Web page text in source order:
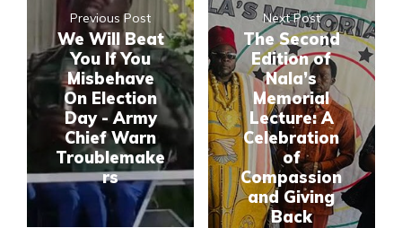
Previous Post
We Will Beat
You If You
Misbehave
On Election
Day - Army
Chief Warn
Troublemake
rs
Next Post
The Second
Edition of
Nala’s
Memorial
Lecture: A
Celebration
of
Compassion
and Giving
Back